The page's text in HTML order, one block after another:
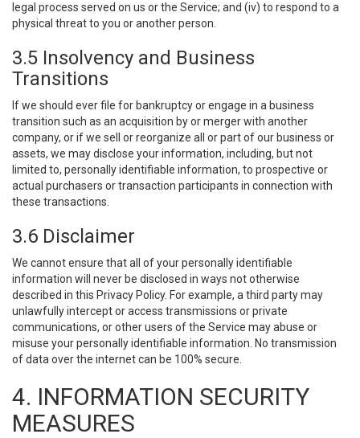
legal process served on us or the Service; and (iv) to respond to a
physical threat to you or another person.
3.5 Insolvency and Business
Transitions
If we should ever file for bankruptcy or engage in a business
transition such as an acquisition by or merger with another
company, or if we sell or reorganize all or part of our business or
assets, we may disclose your information, including, but not
limited to, personally identifiable information, to prospective or
actual purchasers or transaction participants in connection with
these transactions.
3.6 Disclaimer
We cannot ensure that all of your personally identifiable
information will never be disclosed in ways not otherwise
described in this Privacy Policy. For example, a third party may
unlawfully intercept or access transmissions or private
communications, or other users of the Service may abuse or
misuse your personally identifiable information. No transmission
of data over the internet can be 100% secure.
4. INFORMATION SECURITY
MEASURES